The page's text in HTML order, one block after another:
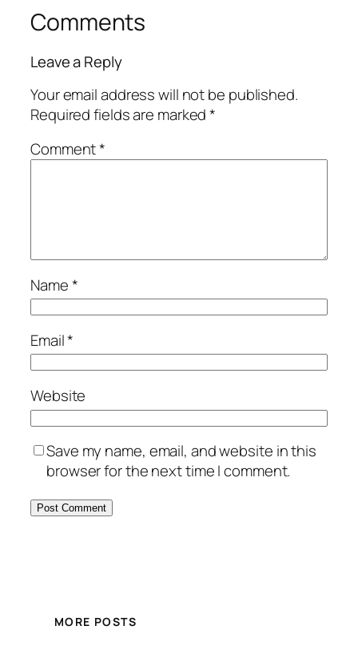
Comments
Leave a Reply
Your email address will not be published.
Required fields are marked*
Comment*
Name*
Email*
Website
Save my name, email, and website in this
browser for the next time I comment.
MORE POSTS